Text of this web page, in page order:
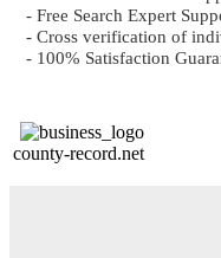
- Free Search Expert
- Cross verification of
- 100% Satisfaction
county-record.net